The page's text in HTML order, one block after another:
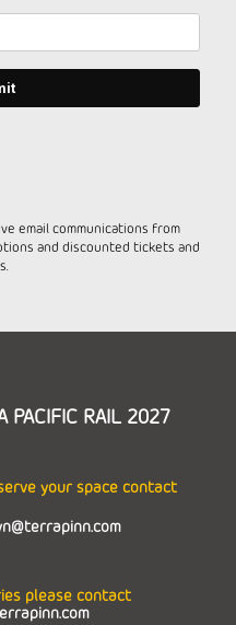
email communications from
and discounted tickets and
PACIFIC RAIL 2027
your space contact
please contact